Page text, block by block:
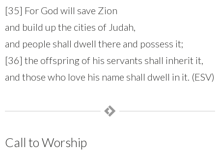
[35] For God will save Zion
and build up the cities of Judah,
and people shall dwell there and possess it;
[36] the offspring of his servants shall inherit it,
and those who love his name shall dwell in it. (ESV)
Call to Worship